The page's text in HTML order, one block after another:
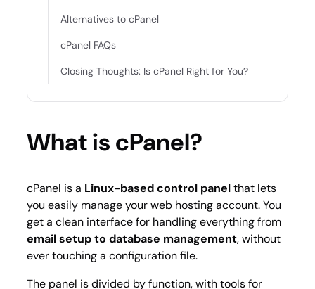
Alternatives to cPanel
cPanel FAQs
Closing Thoughts: Is cPanel Right for You?
What is cPanel?
cPanel is a Linux-based control panelthat lets
you easily manage your web hosting account. You
get a clean interface for handling everything from
email setup to database management, without
ever touching a configuration file.
The panel is divided by function, with tools for